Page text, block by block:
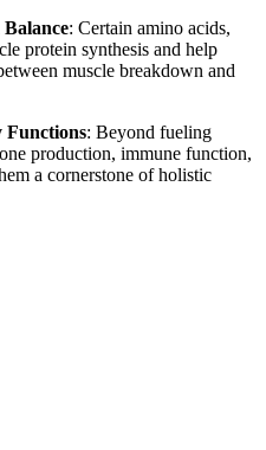
: Certain amino acids,
protein synthesis and help
muscle breakdown and
Functions: Beyond fueling
production, immune function,
a cornerstone of holistic